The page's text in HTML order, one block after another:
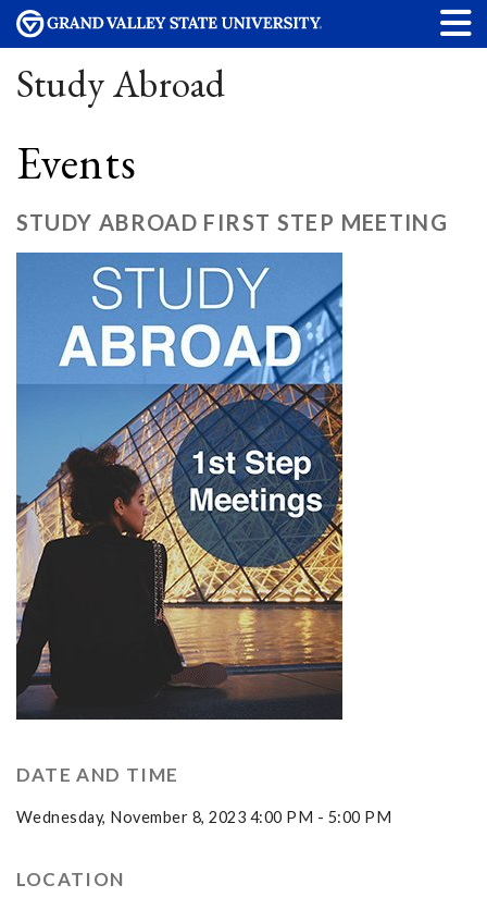
Study Abroad
Events
STUDY ABROAD FIRST STEP MEETING
DATE AND TIME
Wednesday, November 8, 2023 4:00 PM - 5:00 PM
LOCATION